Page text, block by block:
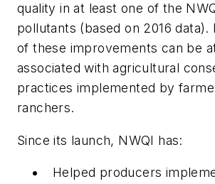
quality in at least one of the
pollutants (based on 2016 data).
of these improvements can be
associated with agricultural
practices implemented by
ranchers.
Since its launch, NWQI has:
Helped producers